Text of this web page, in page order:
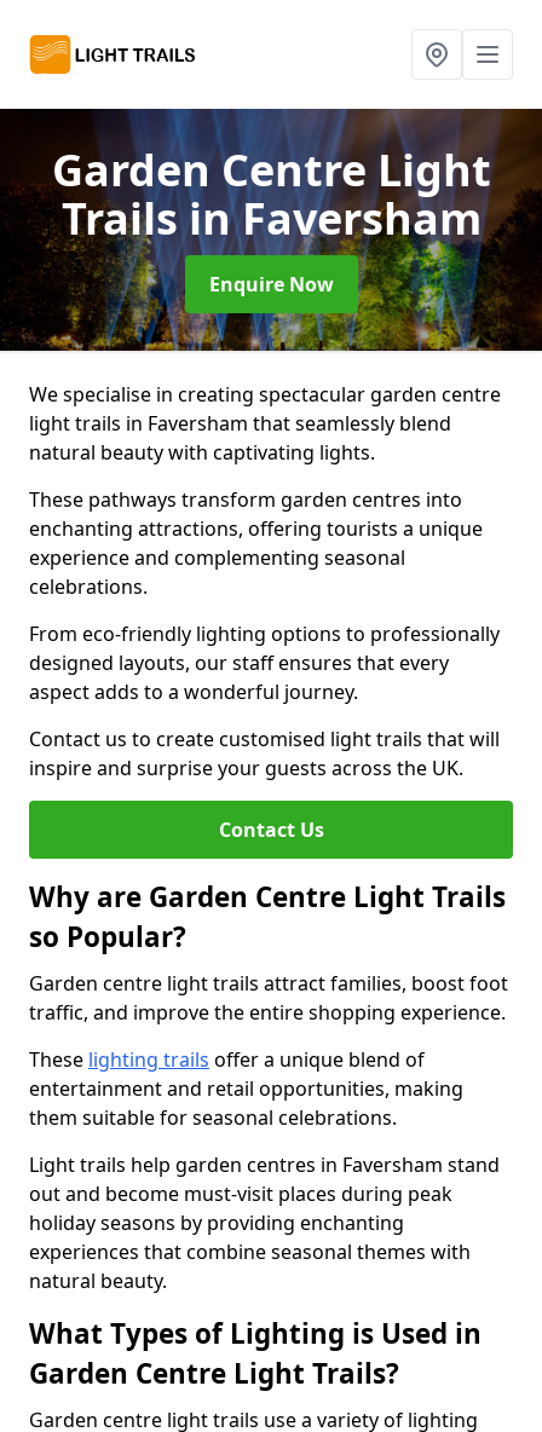
Garden Centre Light
Trailsin Faversham
Enquire Now
We specialise in creating spectacular garden centre
light trails in Faversham that seamlessly blend
natural beauty with captivating lights.
These pathways transform garden centres into
enchanting attractions, offering tourists a unique
experience and complementing seasonal
celebrations.
From eco-friendly lighting options to professionally
designed layouts, our staff ensures that every
aspect adds to a wonderful journey.
Contact us to create customised light trails that will
inspire and surprise your guests across the UK.
Contact Us
Why are Garden Centre Light Trails
so Popular?
Garden centre light trails attract families, boost foot
traffic, and improve the entire shopping experience.
These lighting trails offer a unique blend of
entertainment and retail opportunities, making
them suitable for seasonal celebrations.
Light trails help garden centres in Faversham stand
out and become must-visit places during peak
holiday seasons by providing enchanting
experiences that combine seasonal themes with
natural beauty.
What Types of Lighting is Used in
Garden Centre Light Trails?
Garden centre light trails use a variety of lighting